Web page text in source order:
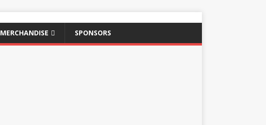
MERCHANDISE SPONSORS